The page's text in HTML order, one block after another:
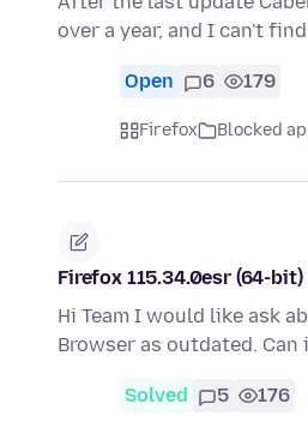
over a year, and I can't
Open 6 179
Firefox Blocked
Firefox 115.34.0esr (64-bit)
Hi Team I would like ask
Browser as outdated.
Solved 5 176